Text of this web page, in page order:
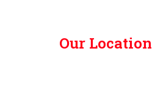
Our Location